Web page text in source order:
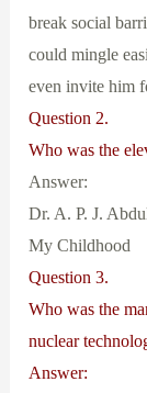
break social
could mingle
even invite him
Question 2.
Who was the
Answer:
Dr. A. P. J.
My Childhood
Question 3.
Who was the
nuclear
Answer: